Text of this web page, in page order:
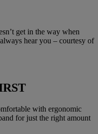
get in the way when
hear you – courtesy of
with ergonomic
for just the right amount